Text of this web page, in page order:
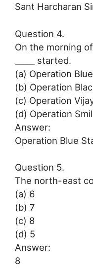
Sant Harcharan
Question 4.
On the morning
_____ started.
(a) Operation
(b) Operation
(c) Operation
(d) Operation
Answer:
Operation Blue
Question 5.
The north-east
(a) 6
(b) 7
(c) 8
(d) 5
Answer:
8